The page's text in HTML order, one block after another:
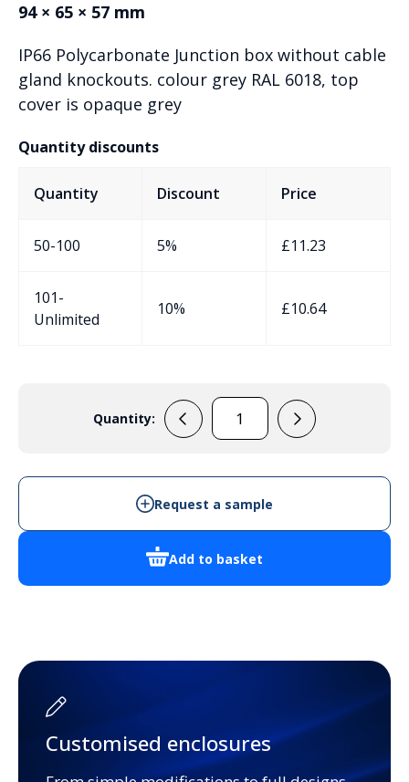
94 × 65 × 57 mm
IP66 Polycarbonate Junction box without cable
gland knockouts. colour grey RAL 6018, top
cover is opaque grey
Quantity discounts
Quantity Discount Price
50-100 5% £11.23
101-
Unlimited
10% £10.64
Quantity:
120402
Add to basket
Request a sample
Customised enclosures